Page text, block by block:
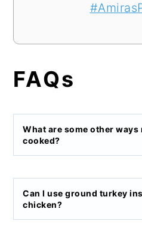
FAQs
What are some other ways
cooked?
Can I use ground turkey
chicken?